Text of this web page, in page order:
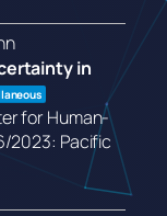
in
for Human-
2023: Pacific